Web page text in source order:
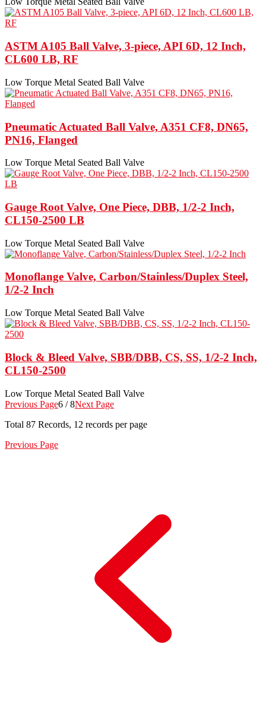
ASTM A105 Ball Valve, 3-piece, API 6D, 12 Inch,
CL600 LB, RF
Low Torque Metal Seated Ball Valve
Pneumatic Actuated Ball Valve, A351 CF8, DN65,
PN16, Flanged
Low Torque Metal Seated Ball Valve
Gauge Root Valve, One Piece, DBB, 1/2-2 Inch,
CL150-2500 LB
Low Torque Metal Seated Ball Valve
Monoflange Valve, Carbon/Stainless/Duplex Steel,
1/2-2 Inch
Low Torque Metal Seated Ball Valve
Block & Bleed Valve, SBB/DBB, CS, SS, 1/2-2 Inch,
CL150-2500
Low Torque Metal Seated Ball Valve
Previous Page6 / 8Next Page
Total 87 Records, 12 records per page
Previous Page